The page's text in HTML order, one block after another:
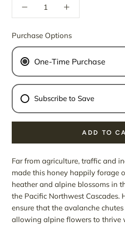
Purchase Options
One-Time Purchase
Subscribe to Save
ADD TO
Far from agriculture, traffic and
made this honey happily forage
heather and alpine blossoms in
the Pacific Northwest Cascades.
ensure that the avalanche
allowing alpine flowers to thrive